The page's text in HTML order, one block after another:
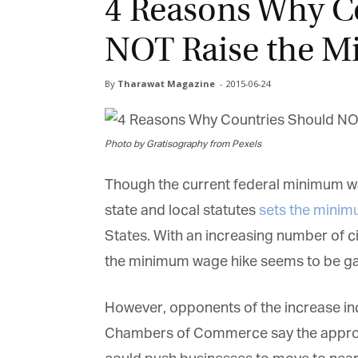
4 Reasons Why
NOT Raise the
By Tharawat Magazine - 2015-06-24
Photo by Gratisography from Pexels
Though the current federal minimum
state and local statutes sets the
States. With an increasing number of
the minimum wage hike seems to be
However, opponents of the increase
Chambers of Commerce say the